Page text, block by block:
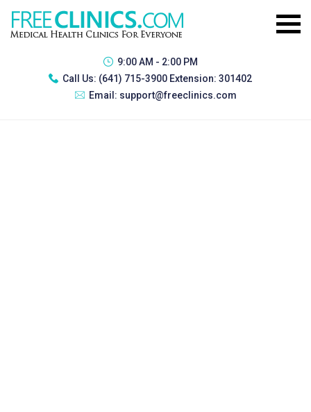
9:00 AM - 2:00 PM
Call Us: (641) 715-3900 Extension: 301402
Email: support@freeclinics.com